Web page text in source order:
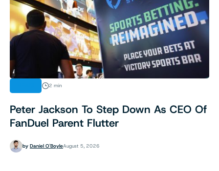
2 min
Peter Jackson To Step Down As CEO Of
FanDuel Parent Flutter
by Daniel O'BoyleAugust 5, 2026